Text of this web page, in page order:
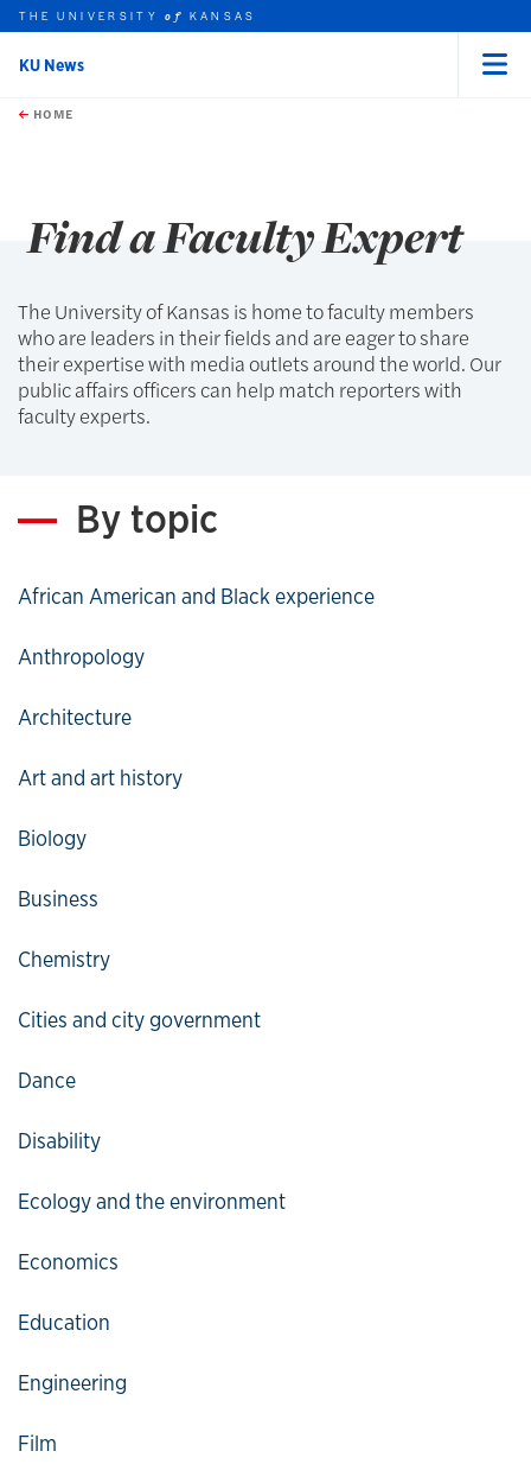
Skip to main content
this unit
THE UNIVERSITYof KANSAS
KU News
HOME
Find a Faculty Expert
The University of Kansas is home to faculty members
who are leaders in their fields and are eager to share
their expertise with media outlets around the world. Our
public affairs officers can help match reporters with
faculty experts.
By topic
African American and Black experience
Anthropology
Architecture
Art and art history
Biology
Business
Chemistry
Cities and city government
Dance
Disability
Ecology and the environment
Economics
Education
Engineering
Film